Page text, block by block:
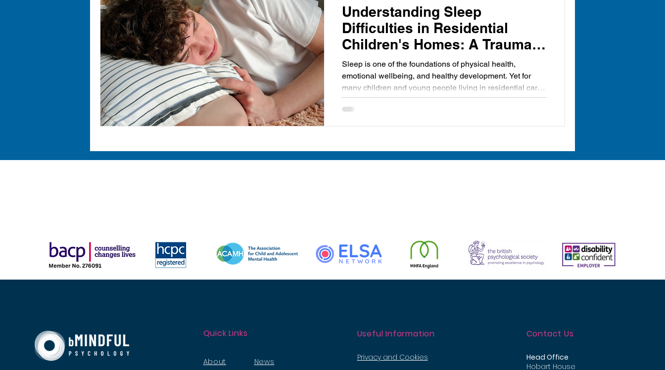
Understanding Sleep
Difficulties in Residential
Children's Homes: A Trauma-
Informed Perspective
Sleep is one of the foundations of physical health,
emotional wellbeing, and healthy development. Yet for
many children and young people living in residential care,
getting a good night's sleep can be particularly
challenging.
Quick Links
About News
Useful Information
Privacy and Cookies
Contact Us
Head Office
Hobart House